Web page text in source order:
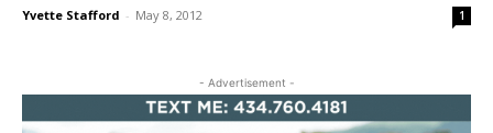
Yvette Stafford - May 8, 2012 1
- Advertisement -